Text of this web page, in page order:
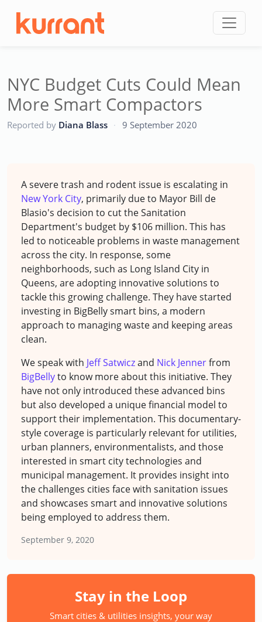
NYC Budget Cuts Could Mean
More Smart Compactors
Reported by Diana Blass · 9 September 2020
A severe trash and rodent issue is escalating in
New York City, primarily due to Mayor Bill de
Blasio's decision to cut the Sanitation
Department's budget by $106 million. This has
led to noticeable problems in waste management
across the city. In response, some
neighborhoods, such as Long Island City in
Queens, are adopting innovative solutions to
tackle this growing challenge. They have started
investing in BigBelly smart bins, a modern
approach to managing waste and keeping areas
clean.
We speak with Jeff Satwiczand Nick Jennerfrom
BigBellyto know more about this initiative. They
have not only introduced these advanced bins
but also developed a unique financial model to
support their implementation. This documentary-
style coverage is particularly relevant for utilities,
urban planners, environmentalists, and those
interested in smart city technologies and
municipal management. It provides insight into
the challenges cities face with sanitation issues
and showcases smart and innovative solutions
being employed to address them.
September 9, 2020
Stay in the Loop
Smart cities & utilities insights, your way